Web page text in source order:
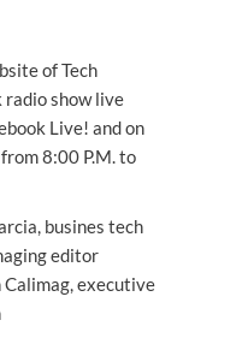
of Tech
radio show live
Live! and on
8:00 P.M. to
busines tech
editor
Calimag, executive